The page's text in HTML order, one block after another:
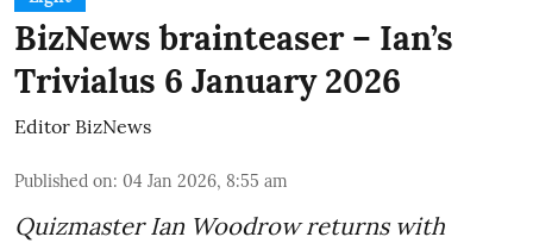
BizNews brainteaser – Ian’s
Trivialus 6 January 2026
Editor BizNews
Published on: 04 Jan 2026, 8:55 am
Quizmaster Ian Woodrow returns with